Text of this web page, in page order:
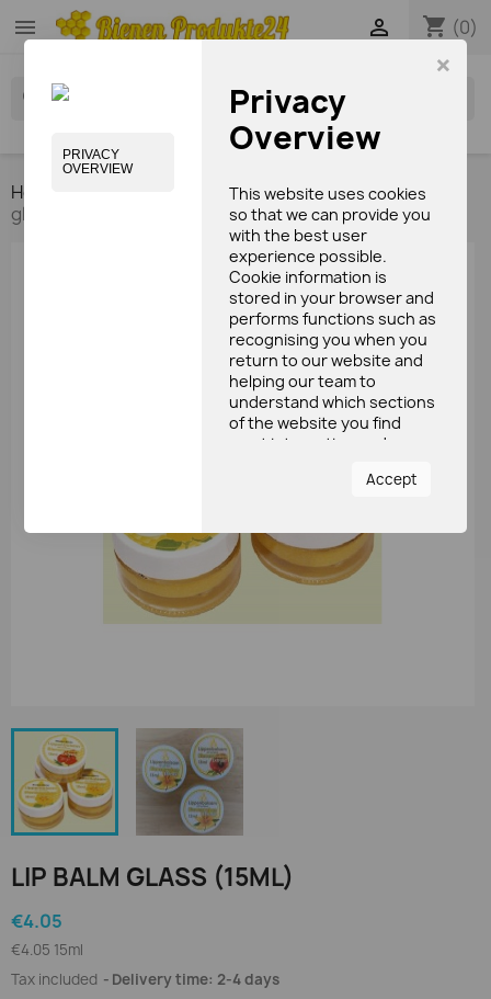
×
PRIVACY
OVERVIEW
Privacy
Overview
This website uses cookies
so that we can provide you
with the best user
experience possible.
Cookie information is
stored in your browser and
performs functions such as
recognising you when you
return to our website and
helping our team to
understand which sections
of the website you find
most interesting and
cookie settings by
navigating the tabs on the
left hand side.
Accept
 shopping_cart (0)

search
Home Bees care products Lip care
Lip balm
glass (15ml)
LIP BALM GLASS (15ML)
€4.05
€4.05 15ml
Tax included
Delivery time: 2-4 days